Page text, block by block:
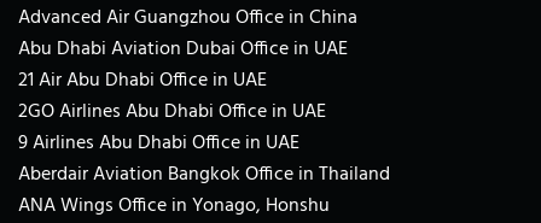
Advanced Air Guangzhou Office in China
Abu Dhabi Aviation Dubai Office in UAE
21 Air Abu Dhabi Office in UAE
2GO Airlines Abu Dhabi Office in UAE
9 Airlines Abu Dhabi Office in UAE
Aberdair Aviation Bangkok Office in Thailand
ANA Wings Office in Yonago, Honshu